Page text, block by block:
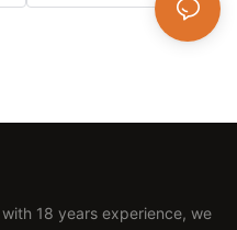
18 years experience, we